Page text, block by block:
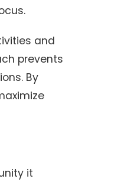
and
prevents
By
it